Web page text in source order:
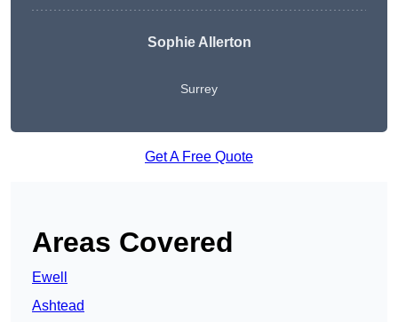
Sophie Allerton
Surrey
Get A Free Quote
Areas Covered
Ewell
Ashtead